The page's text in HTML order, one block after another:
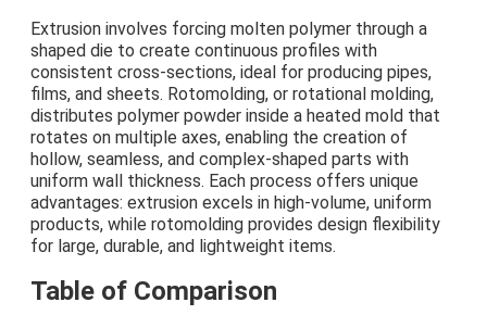
Extrusion involves forcing molten polymer through a
shaped die to create continuous profiles with
consistent cross-sections, ideal for producing pipes,
films, and sheets. Rotomolding, or rotational molding,
distributes polymer powder inside a heated mold that
rotates on multiple axes, enabling the creation of
hollow, seamless, and complex-shaped parts with
uniform wall thickness. Each process offers unique
advantages: extrusion excels in high-volume, uniform
products, while rotomolding provides design flexibility
for large, durable, and lightweight items.
Table of Comparison